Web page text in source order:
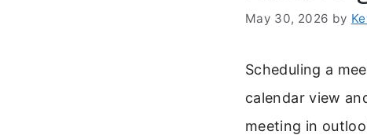
May 30, 2026 by
Scheduling a
calendar view
meeting in